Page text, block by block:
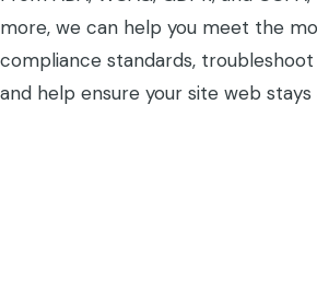
more, we can help you meet the
compliance standards, troubleshoot
and help ensure your site web